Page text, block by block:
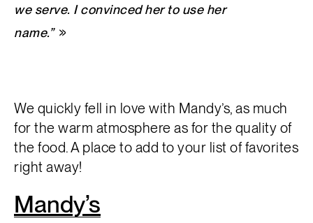
we serve. I convinced her to use her
name.”
We quickly fell in love with Mandy’s, as much
for the warm atmosphere as for the quality of
the food. A place to add to your list of favorites
right away!
Mandy’s